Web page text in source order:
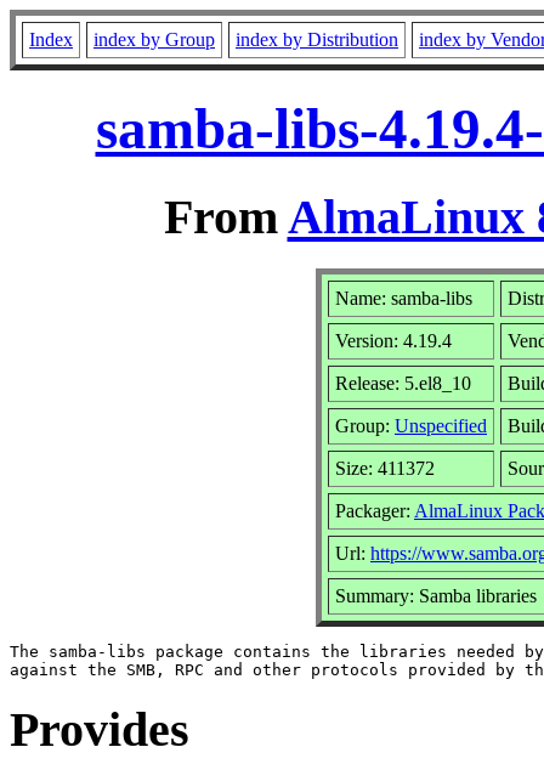
Index index by Group index by Distribution index by
samba-libs-
FromAlmaLinux
Name: samba-libs
Version: 4.19.4
Release: 5.el8_10
Group: Unspecified
Size: 411372
Packager: AlmaLinux
Url: https://
Summary: Samba libraries
The samba-libs package contains the libraries needed
Provides